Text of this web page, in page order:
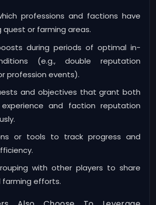
professions and factions have
quest or farming areas.
during periods of optimal in-
(e.g., double reputation
profession events).
and objectives that grant both
experience and faction reputation
or tools to track progress and
with other players to share
efforts.